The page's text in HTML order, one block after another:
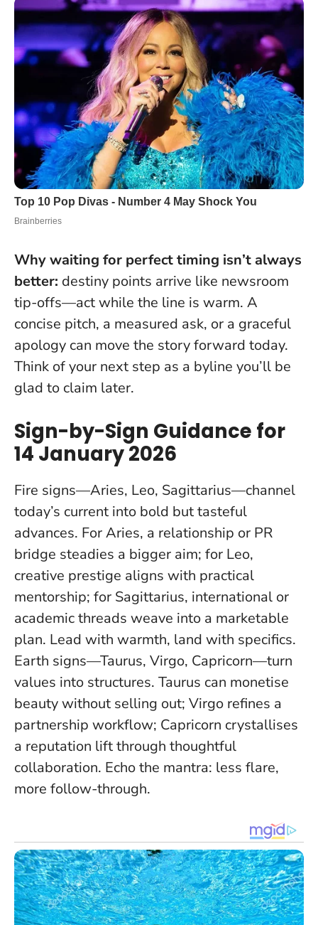
Why waiting for perfect timing isn’t always
better: destiny points arrive like newsroom
tip-offs—act while the line is warm. A
concise pitch, a measured ask, or a graceful
apology can move the story forward today.
Think of your next step as a byline you’ll be
glad to claim later.
Sign-by-Sign Guidance for
14 January 2026
Fire signs—Aries, Leo, Sagittarius—channel
today’s current into bold but tasteful
advances. For Aries, a relationship or PR
bridge steadies a bigger aim; for Leo,
creative prestige aligns with practical
mentorship; for Sagittarius, international or
academic threads weave into a marketable
plan. Lead with warmth, land with specifics.
Earth signs—Taurus, Virgo, Capricorn—turn
values into structures. Taurus can monetise
beauty without selling out; Virgo refines a
partnership workflow; Capricorn crystallises
a reputation lift through thoughtful
collaboration. Echo the mantra: less flare,
more follow-through.